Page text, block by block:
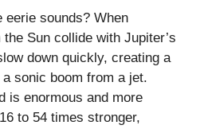
eerie sounds? When
Sun collide with Jupiter’s
down quickly, creating a
sonic boom from a jet.
is enormous and more
to 54 times stronger,